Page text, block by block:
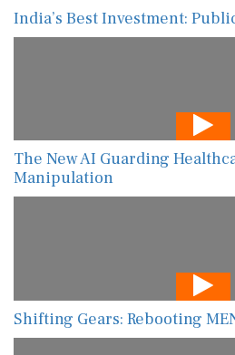
India’s Best Investment:
The New AI Guarding
Manipulation
Shifting Gears: Rebooting